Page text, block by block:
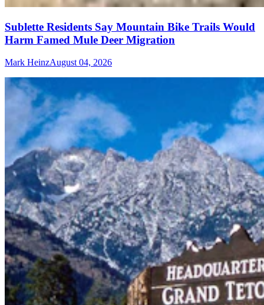
Sublette Residents Say Mountain Bike Trails Would
Harm Famed Mule Deer Migration
Mark HeinzAugust 04, 2026